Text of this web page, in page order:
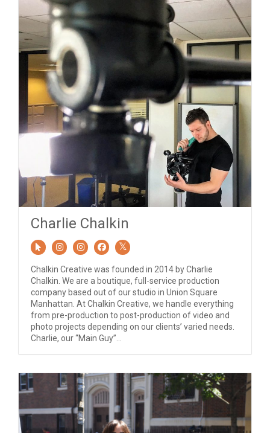
Charlie Chalkin
Chalkin Creative was founded in 2014 by Charlie
Chalkin. We are a boutique, full-service production
company based out of our studio in Union Square
Manhattan. At Chalkin Creative, we handle everything
from pre-production to post-production of video and
photo projects depending on our clients’ varied needs.
Charlie, our “Main Guy”...